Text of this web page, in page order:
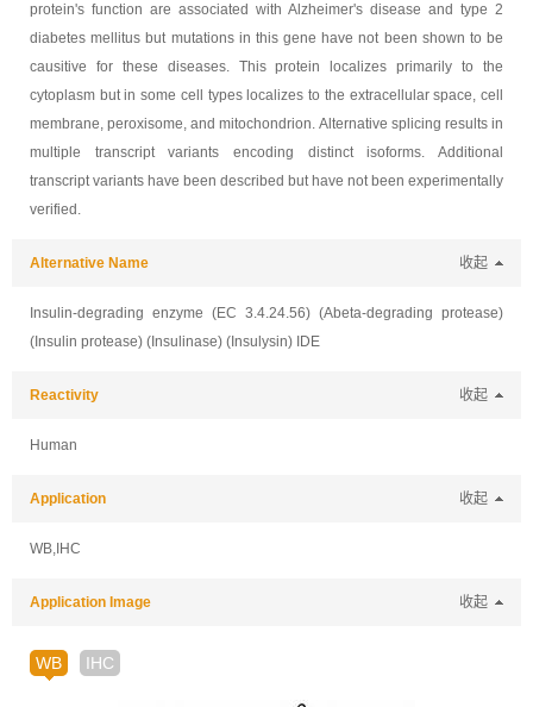
protein's function are associated with Alzheimer's disease and type 2
diabetes mellitus but mutations in this gene have not been shown to be
causitive for these diseases. This protein localizes primarily to the
cytoplasm but in some cell types localizes to the extracellular space, cell
membrane, peroxisome, and mitochondrion. Alternative splicing results in
multiple transcript variants encoding distinct isoforms. Additional
transcript variants have been described but have not been experimentally
verified.
Alternative Name 收起
Insulin-degrading enzyme (EC 3.4.24.56) (Abeta-degrading protease)
(Insulin protease) (Insulinase) (Insulysin) IDE
Reactivity 收起
Human
Application 收起
WB,IHC
Application Image 收起
WB IHC